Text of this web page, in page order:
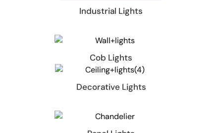
Industrial Lights
Cob Lights
Decorative Lights